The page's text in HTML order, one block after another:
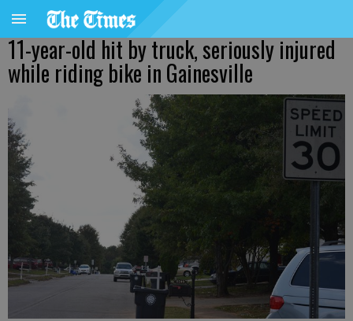
11-year-old hit by truck, seriously injured
while riding bike in Gainesville